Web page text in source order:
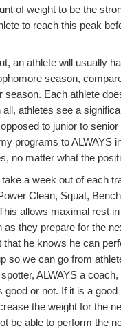
of weight to be the
to reach this peak
an athlete will usually
season,
season. Each athlete
athletes see a
to junior to
programs to ALWAYS
no matter what the
a week out of each
Clean, Squat,
allows maximal rest
they prepare for the
he knows he can
so we can go from
ALWAYS a
good or not. If it is a
the weight for the
be able to perform the